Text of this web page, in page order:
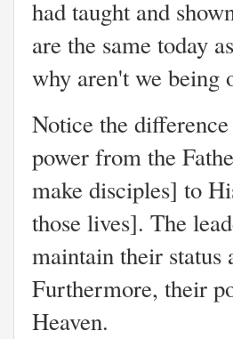
had taught and
are the same today
why aren't we being
Notice the
power from the
make disciples] to
those lives]. The
maintain their status
Furthermore, their
Heaven.